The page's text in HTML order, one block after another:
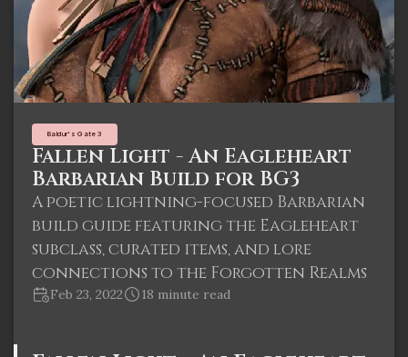
Baldur's Gate 3
Fallen Light - An Eagleheart
Barbarian Build for BG3
A poetic lightning-focused Barbarian
build guide featuring the Eagleheart
subclass, curated items, and lore
connections to the Forgotten Realms
Feb 23, 2022 18 minute read